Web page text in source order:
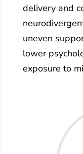
delivery and
uneven
lower
exposure to